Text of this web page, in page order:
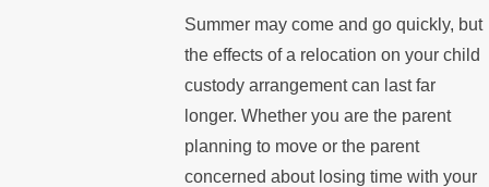
Summer may come and go quickly, but
the effects of a relocation on your child
custody arrangement can last far
longer. Whether you are the parent
planning to move or the parent
concerned about losing time with your